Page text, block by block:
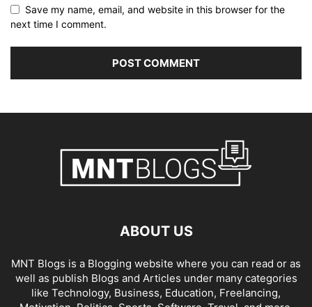
Save my name, email, and website in this browser for the
next time I comment.
ABOUT US
MNT Blogs is a Blogging website where you can read or as
well as publish Blogs and Articles under many categories
like Technology, Business, Education, Freelancing,